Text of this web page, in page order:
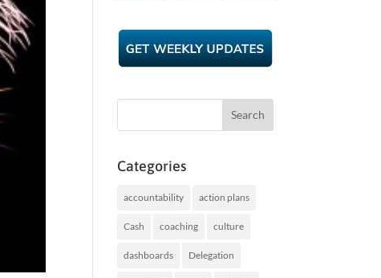
Categories
accountability action plans
Cash coaching culture
dashboards Delegation